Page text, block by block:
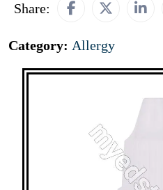
Share:
Category: Allergy